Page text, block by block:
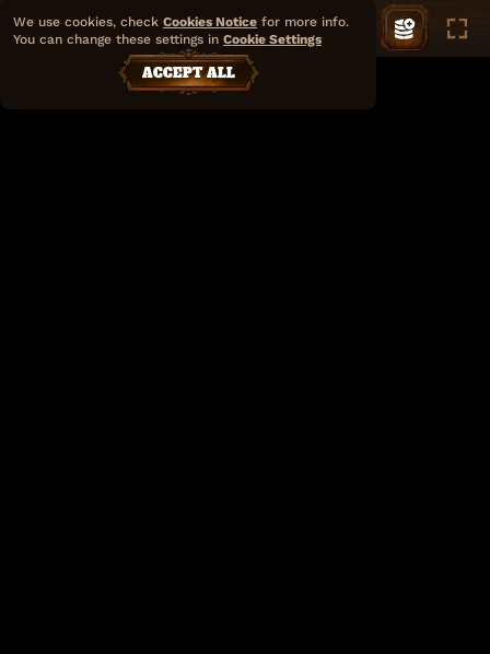
We use cookies, check Cookies Notice for more info.
You can change these settings in Cookie Settings
ACCEPT ALL